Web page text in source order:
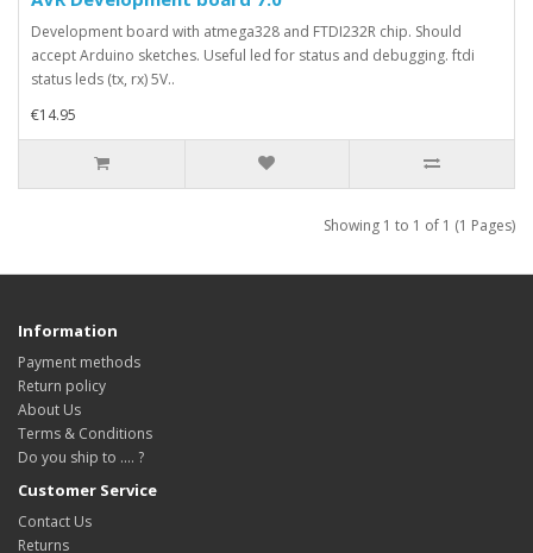
Development board with atmega328 and FTDI232R chip. Should
accept Arduino sketches. Useful led for status and debugging. ftdi
status leds (tx, rx) 5V..
€14.95
Showing 1 to 1 of 1 (1 Pages)
Information
Payment methods
Return policy
About Us
Terms & Conditions
Do you ship to .... ?
Customer Service
Contact Us
Returns